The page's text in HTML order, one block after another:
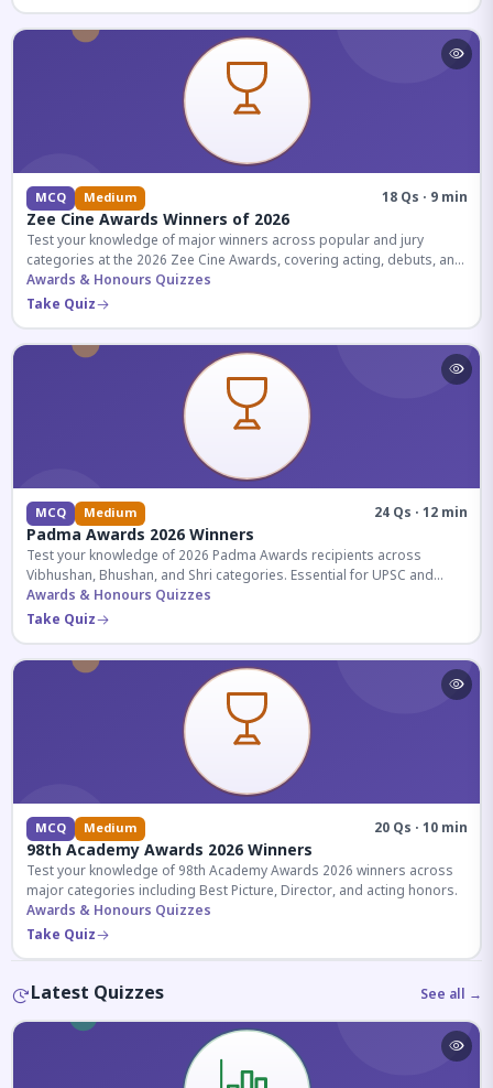
MCQ Medium 18 Qs · 9 min
Zee Cine Awards Winners of 2026
Test your knowledge of major winners across popular and jury
categories at the 2026 Zee Cine Awards, covering acting, debuts, and
more.
Awards & Honours Quizzes
Take Quiz
MCQ Medium 24 Qs · 12 min
Padma Awards 2026 Winners
Test your knowledge of 2026 Padma Awards recipients across
Vibhushan, Bhushan, and Shri categories. Essential for UPSC and
competitive exams.
Awards & Honours Quizzes
Take Quiz
MCQ Medium 20 Qs · 10 min
98th Academy Awards 2026 Winners
Test your knowledge of 98th Academy Awards 2026 winners across
major categories including Best Picture, Director, and acting honors.
Awards & Honours Quizzes
Take Quiz
Latest Quizzes See all →